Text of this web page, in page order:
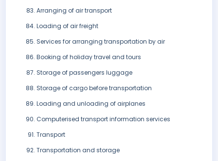
Arranging of air transport
Loading of air freight
Services for arranging transportation by air
Booking of holiday travel and tours
Storage of passengers luggage
Storage of cargo before transportation
Loading and unloading of airplanes
Computerised transport information services
Transport
Transportation and storage